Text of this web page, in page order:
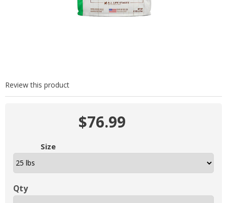
Review this product
$76.99
Size
Qty